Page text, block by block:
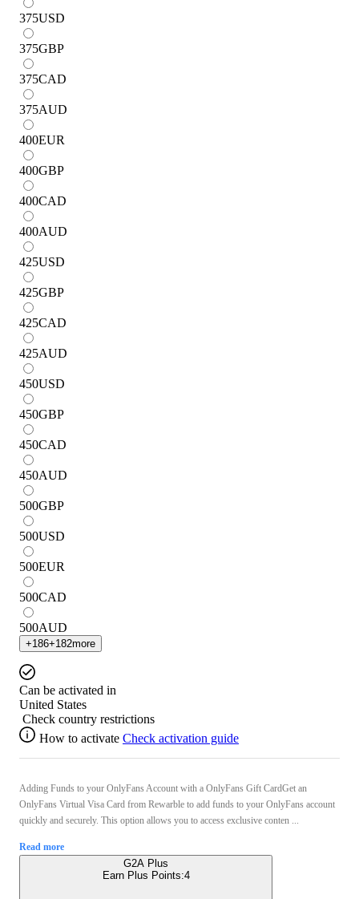
375USD
375GBP
375CAD
375AUD
400EUR
400GBP
400CAD
400AUD
425USD
425GBP
425CAD
425AUD
450USD
450GBP
450CAD
450AUD
500GBP
500USD
500EUR
500CAD
500AUD
+186+182more
Can be activated in
United States
Check country restrictions
How to activate Check activation guide
Adding Funds to your OnlyFans Account with a OnlyFans Gift CardGet an
OnlyFans Virtual Visa Card from Rewarble to add funds to your OnlyFans account
quickly and securely. This option allows you to access exclusive conten ...
Read more
G2A Plus
Earn Plus Points:4